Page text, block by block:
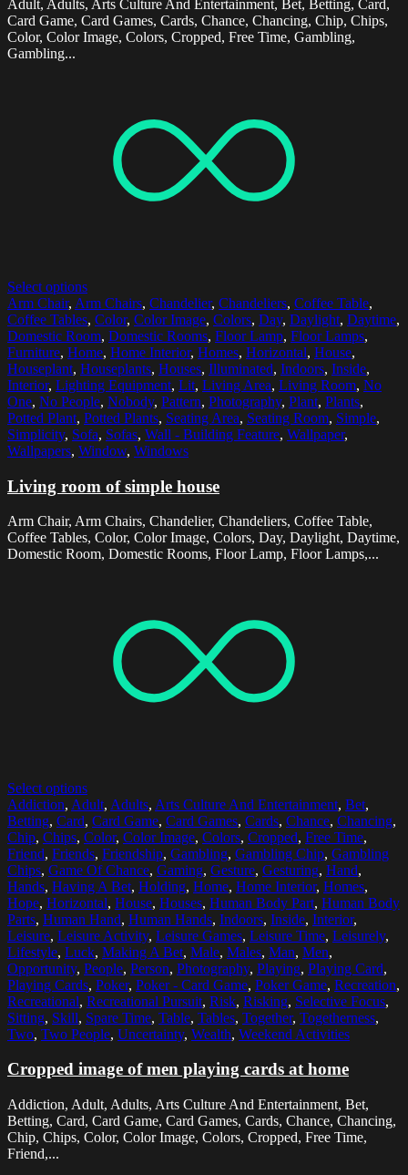
Adult, Adults, Arts Culture And Entertainment, Bet, Betting, Card,
Card Game, Card Games, Cards, Chance, Chancing, Chip, Chips,
Color, Color Image, Colors, Cropped, Free Time, Gambling,
Gambling...
Select options
Arm Chair, Arm Chairs, Chandelier, Chandeliers, Coffee Table,
Coffee Tables, Color, Color Image, Colors, Day, Daylight, Daytime,
Domestic Room, Domestic Rooms, Floor Lamp, Floor Lamps,
Furniture, Home, Home Interior, Homes, Horizontal, House,
Houseplant, Houseplants, Houses, Illuminated, Indoors, Inside,
Interior, Lighting Equipment, Lit, Living Area, Living Room, No
One, No People, Nobody, Pattern, Photography, Plant, Plants,
Potted Plant, Potted Plants, Seating Area, Seating Room, Simple,
Simplicity, Sofa, Sofas, Wall - Building Feature, Wallpaper,
Wallpapers, Window, Windows
Living room of simple house
Arm Chair, Arm Chairs, Chandelier, Chandeliers, Coffee Table,
Coffee Tables, Color, Color Image, Colors, Day, Daylight, Daytime,
Domestic Room, Domestic Rooms, Floor Lamp, Floor Lamps,...
Select options
Addiction, Adult, Adults, Arts Culture And Entertainment, Bet,
Betting, Card, Card Game, Card Games, Cards, Chance, Chancing,
Chip, Chips, Color, Color Image, Colors, Cropped, Free Time,
Friend, Friends, Friendship, Gambling, Gambling Chip, Gambling
Chips, Game Of Chance, Gaming, Gesture, Gesturing, Hand,
Hands, Having A Bet, Holding, Home, Home Interior, Homes,
Hope, Horizontal, House, Houses, Human Body Part, Human Body
Parts, Human Hand, Human Hands, Indoors, Inside, Interior,
Leisure, Leisure Activity, Leisure Games, Leisure Time, Leisurely,
Lifestyle, Luck, Making A Bet, Male, Males, Man, Men,
Opportunity, People, Person, Photography, Playing, Playing Card,
Playing Cards, Poker, Poker - Card Game, Poker Game, Recreation,
Recreational, Recreational Pursuit, Risk, Risking, Selective Focus,
Sitting, Skill, Spare Time, Table, Tables, Together, Togetherness,
Two, Two People, Uncertainty, Wealth, Weekend Activities
Cropped image of men playing cards at home
Addiction, Adult, Adults, Arts Culture And Entertainment, Bet,
Betting, Card, Card Game, Card Games, Cards, Chance, Chancing,
Chip, Chips, Color, Color Image, Colors, Cropped, Free Time,
Friend,...